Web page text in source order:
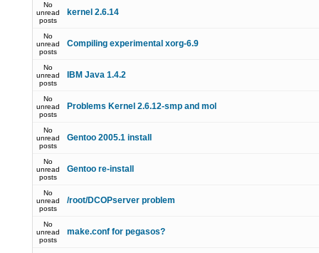
No
unread
posts
kernel 2.6.14
No
unread
posts
Compiling experimental xorg-6.9
No
unread
posts
IBM Java 1.4.2
No
unread
posts
Problems Kernel 2.6.12-smp and mol
No
unread
posts
Gentoo 2005.1 install
No
unread
posts
Gentoo re-install
No
unread
posts
/root/DCOPserver problem
No
unread
posts
make.conf for pegasos?